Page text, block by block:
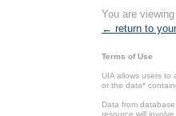
You are
← return to
Terms of Use
UIA allows users to
or the data*
Data from
resource will